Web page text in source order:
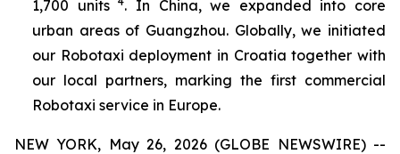
1,700 units . In China, we expanded into core
urban areas of Guangzhou. Globally, we initiated
our Robotaxi deployment in Croatia together with
our local partners, marking the first commercial
Robotaxi service in Europe.
NEW YORK, May 26, 2026 (GLOBE NEWSWIRE) --